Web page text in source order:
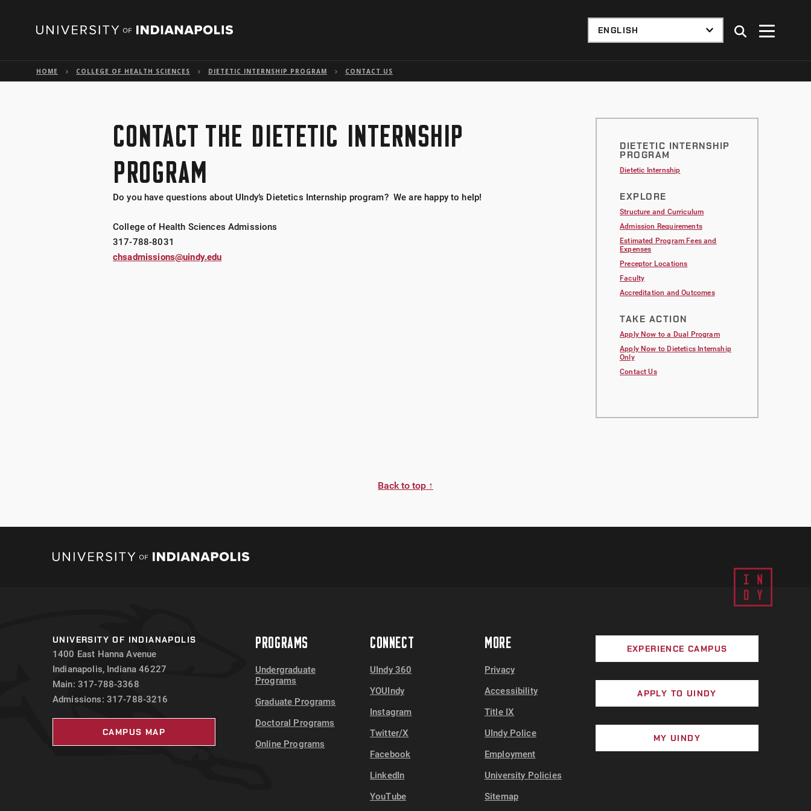
HOME COLLEGE OF HEALTH SCIENCES DIETETIC INTERNSHIP PROGRAM CONTACT US
CONTACT THE DIETETIC INTERNSHIP
PROGRAM
Do you have questions about UIndy’s Dietetics Internship program? We are happy to help!
College of Health Sciences Admissions
317-788-8031
chsadmissions@uindy.edu
DIETETIC INTERNSHIP
PROGRAM
Dietetic Internship
EXPLORE
Structure and Curriculum
Admission Requirements
Estimated Program Fees and
Expenses
Preceptor Locations
Faculty
Accreditation and Outcomes
TAKE ACTION
Apply Now to a Dual Program
Apply Now to Dietetics Internship
Only
Contact Us
Back to top ↑
UNIVERSITY OF INDIANAPOLIS
1400 East Hanna Avenue
Indianapolis, Indiana 46227
Main: 317-788-3368
Admissions: 317-788-3216
CAMPUS MAP
PROGRAMS
Undergraduate
Programs
Graduate Programs
Doctoral Programs
Online Programs
CONNECT
UIndy 360
YOUIndy
Instagram
Twitter/X
Facebook
LinkedIn
YouTube
MORE
Privacy
Accessibility
Title IX
UIndy Police
Employment
University Policies
Sitemap
EXPERIENCE CAMPUS
APPLY TO UINDY
MY UINDY